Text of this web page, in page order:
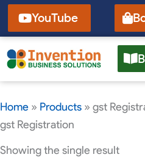
Skip
YouTube
Home » Products » gst
gst Registration
Showing the single result